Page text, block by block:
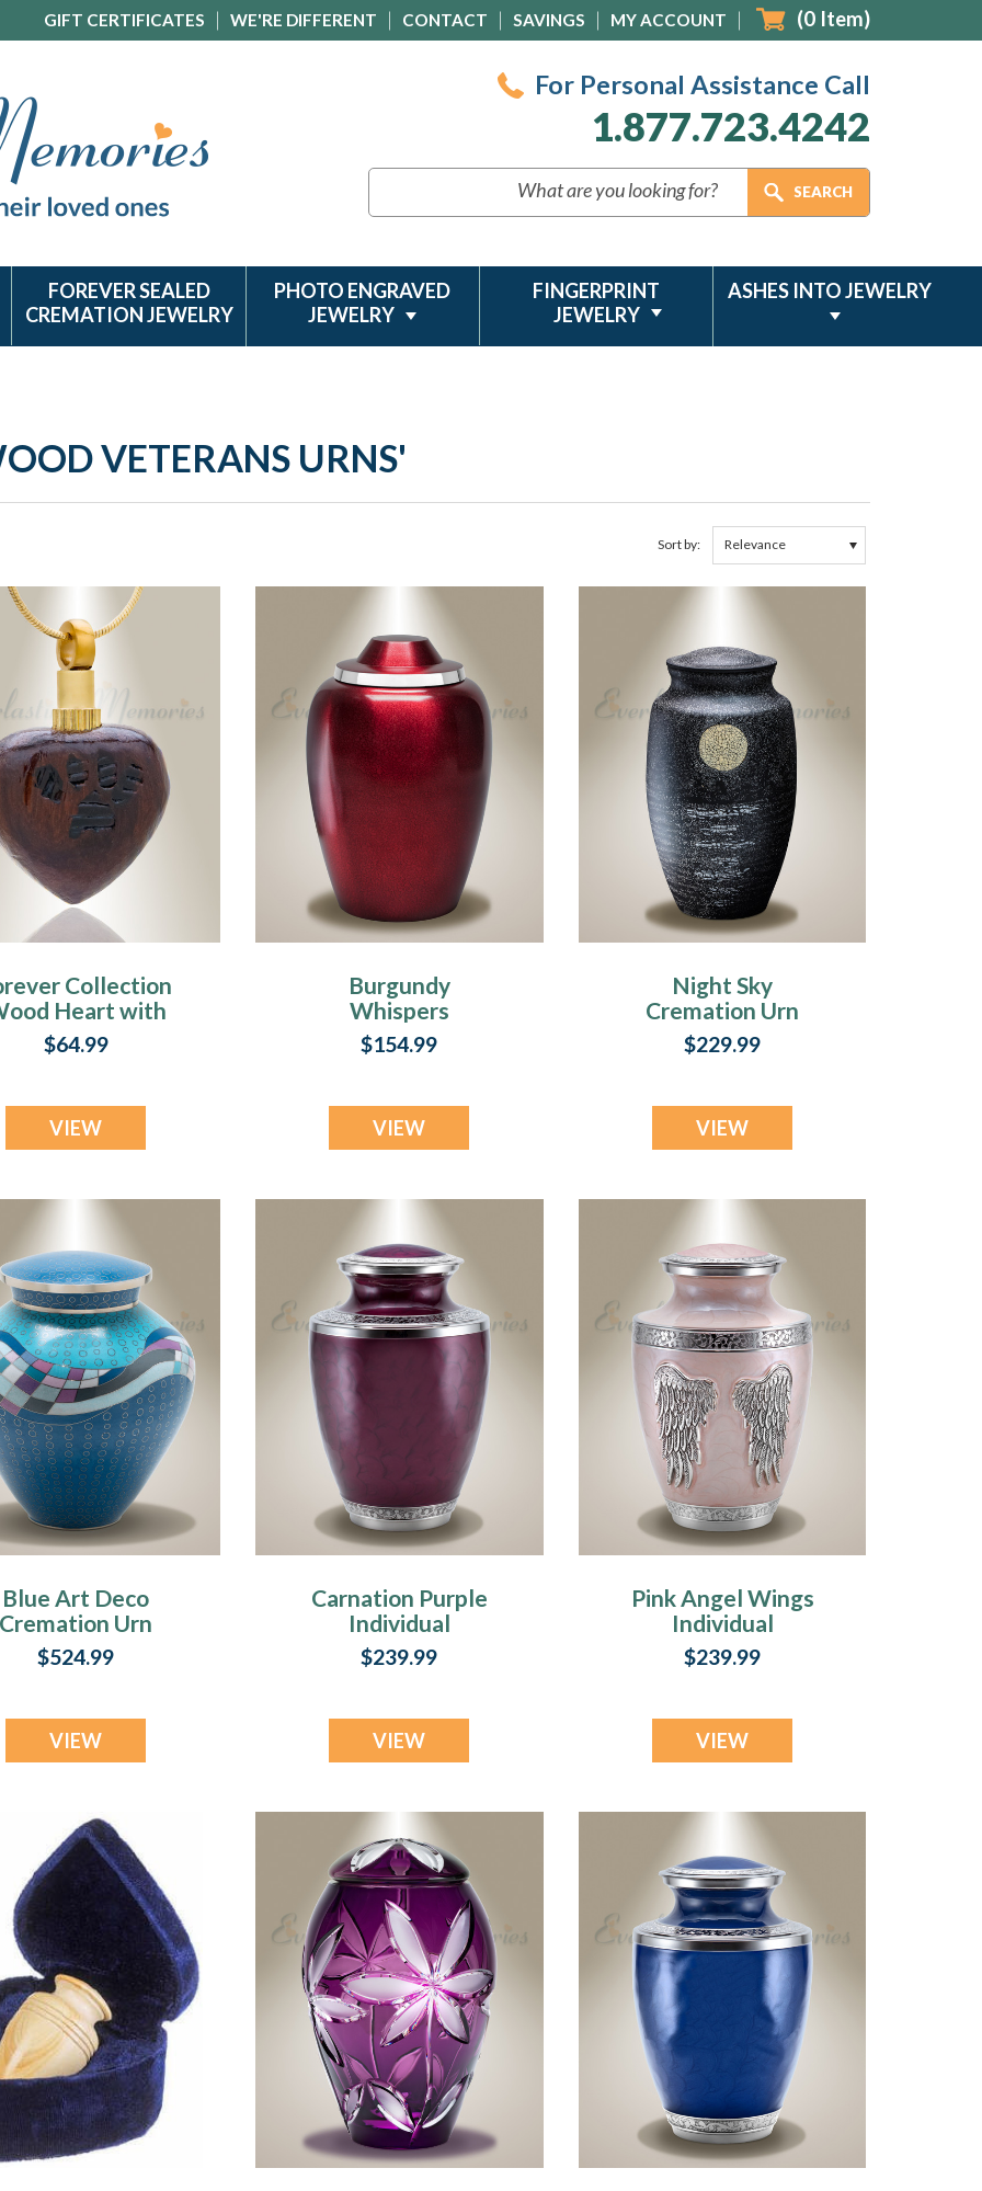
GIFT CERTIFICATES WE'RE DIFFERENT CONTACT SAVINGS MY ACCOUNT (0 Item)
For Personal Assistance Call
1.877.723.4242
FOREVER SEALED
CREMATION JEWELRY
PHOTO ENGRAVED
JEWELRY
FINGERPRINT
JEWELRY
ASHES INTO JEWELRY
VETERANS URNS'
Sort by:
Collection
Heart with
Urn Pendant
$64.99
VIEW
Burgundy
Whispers
Cremation Urn
$154.99
VIEW
Night Sky
Cremation Urn
$229.99
VIEW
Blue Art Deco
Cremation Urn
$524.99
VIEW
Carnation Purple
Individual
Cremation Urn
$239.99
VIEW
Pink Angel Wings
Individual
Cremation Urn
$239.99
VIEW